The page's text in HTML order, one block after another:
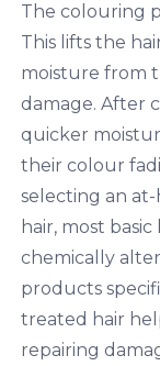
The colouring
This lifts the
moisture from
damage. After
quicker
their colour
selecting an
hair, most
chemically
products
treated hair
repairing